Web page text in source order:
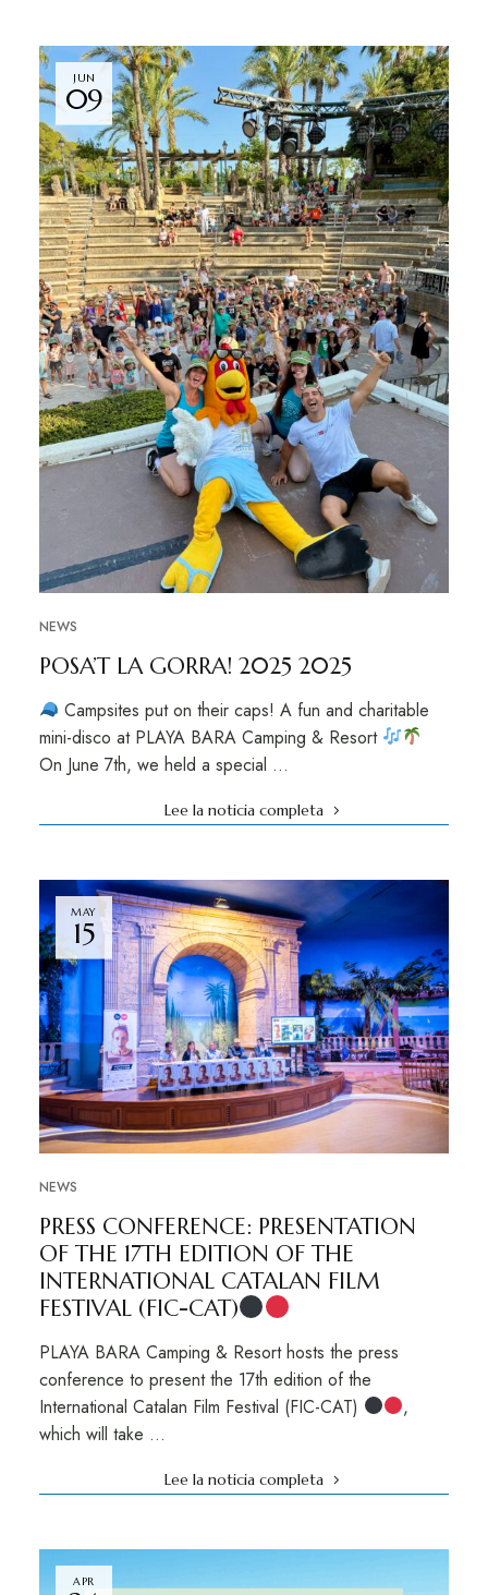
JUN
09
NEWS
POSA’T LA GORRA! 2025 2025
Campsites put on their caps! A fun and charitable
mini-disco at PLAYA BARA Camping & Resort
On June 7th, we held a special …
Lee la noticia completa
MAY
15
NEWS
PRESS CONFERENCE: PRESENTATION
OF THE 17TH EDITION OF THE
INTERNATIONAL CATALAN FILM
FESTIVAL (FIC-CAT)
PLAYA BARA Camping & Resort hosts the press
conference to present the 17th edition of the
International Catalan Film Festival (FIC-CAT)
,
which will take …
Lee la noticia completa
APR